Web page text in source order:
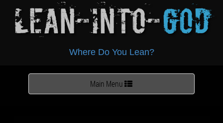
Lean-Into-God
Where Do You Lean?
Toggle
navigation
Main Menu